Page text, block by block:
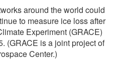
around the world could
to measure ice loss after
Experiment (GRACE)
(GRACE is a joint project of
Center.)